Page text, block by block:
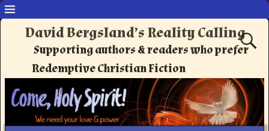
David Bergsland’s Reality Calling
Supporting authors & readers who prefer
Redemptive Christian Fiction